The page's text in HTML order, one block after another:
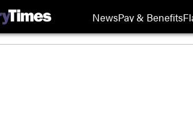
NewsPay & Benefits